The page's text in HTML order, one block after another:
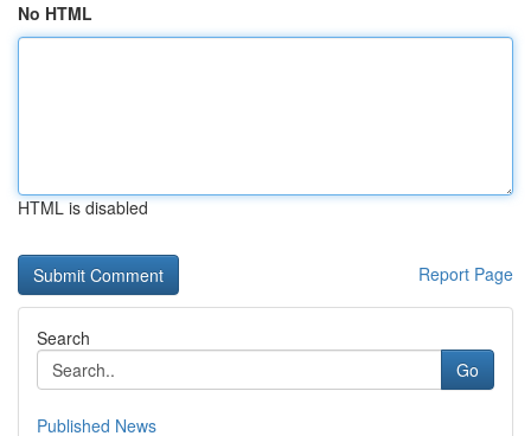
No HTML
HTML is disabled
Report Page
Search
Go
Published News